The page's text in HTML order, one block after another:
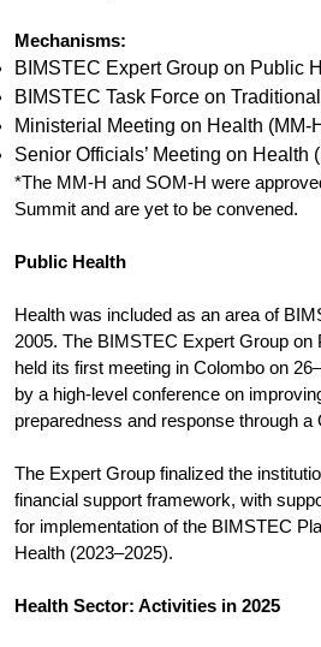
Mechanisms:
BIMSTEC Expert Group on Public
BIMSTEC Task Force on
Ministerial Meeting on Health (MM-
Senior Officials’ Meeting on Health
*The MM-H and SOM-H were
Summit and are yet to be convened.
Public Health
Health was included as an area of
2005. The BIMSTEC Expert Group on
held its first meeting in Colombo on
by a high-level conference on
preparedness and response through a
The Expert Group finalized the
financial support framework, with
for implementation of the BIMSTEC
Health (2023–2025).
Health Sector: Activities in 2025